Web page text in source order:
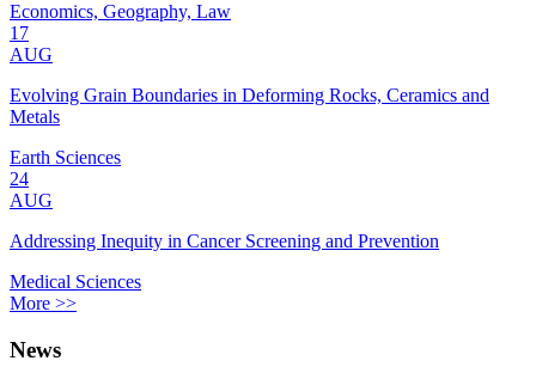
Economics, Geography, Law
17
AUG
Evolving Grain Boundaries in Deforming Rocks, Ceramics and
Metals
Earth Sciences
24
AUG
Addressing Inequity in Cancer Screening and Prevention
Medical Sciences
More >>
News